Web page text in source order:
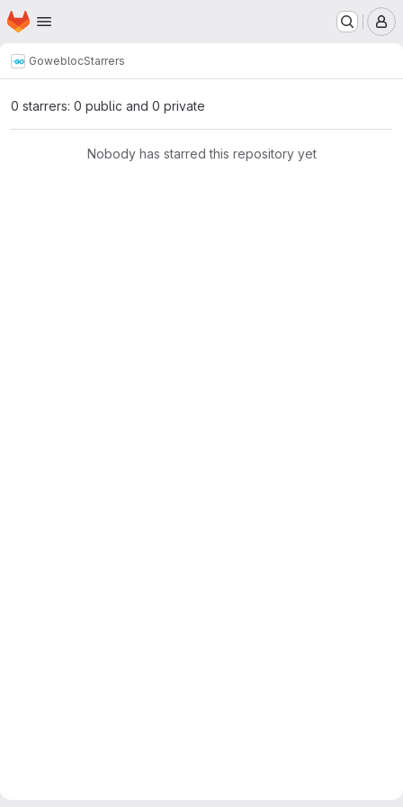
Skip to main content
Homepage
GoweblocStarrers
0 starrers: 0 public and 0 private
Nobody has starred this repository yet